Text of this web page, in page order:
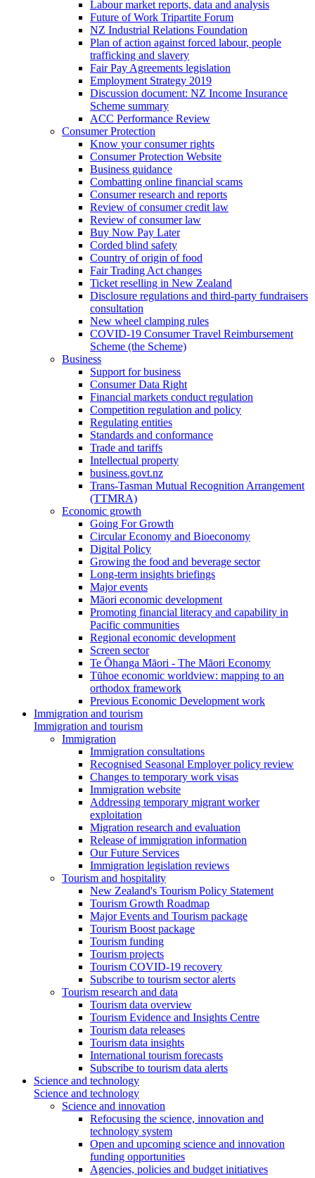
Labour market reports, data and analysis
Future of Work Tripartite Forum
NZ Industrial Relations Foundation
Plan of action against forced labour, people
trafficking and slavery
Fair Pay Agreements legislation
Employment Strategy 2019
Discussion document: NZ Income Insurance
Scheme summary
ACC Performance Review
Consumer Protection
Know your consumer rights
Consumer Protection Website
Business guidance
Combatting online financial scams
Consumer research and reports
Review of consumer credit law
Review of consumer law
Buy Now Pay Later
Corded blind safety
Country of origin of food
Fair Trading Act changes
Ticket reselling in New Zealand
Disclosure regulations and third-party fundraisers
consultation
New wheel clamping rules
COVID-19 Consumer Travel Reimbursement
Scheme (the Scheme)
Business
Support for business
Consumer Data Right
Financial markets conduct regulation
Competition regulation and policy
Regulating entities
Standards and conformance
Trade and tariffs
Intellectual property
business.govt.nz
Trans-Tasman Mutual Recognition Arrangement
(TTMRA)
Economic growth
Going For Growth
Circular Economy and Bioeconomy
Digital Policy
Growing the food and beverage sector
Long-term insights briefings
Major events
Māori economic development
Promoting financial literacy and capability in
Pacific communities
Regional economic development
Screen sector
Te Ōhanga Māori - The Māori Economy
Tūhoe economic worldview: mapping to an
orthodox framework
Previous Economic Development work
Immigration and tourism
Immigration and tourism
Immigration
Immigration consultations
Recognised Seasonal Employer policy review
Changes to temporary work visas
Immigration website
Addressing temporary migrant worker
exploitation
Migration research and evaluation
Release of immigration information
Our Future Services
Immigration legislation reviews
Tourism and hospitality
New Zealand's Tourism Policy Statement
Tourism Growth Roadmap
Major Events and Tourism package
Tourism Boost package
Tourism funding
Tourism projects
Tourism COVID-19 recovery
Subscribe to tourism sector alerts
Tourism research and data
Tourism data overview
Tourism Evidence and Insights Centre
Tourism data releases
Tourism data insights
International tourism forecasts
Subscribe to tourism data alerts
Science and technology
Science and technology
Science and innovation
Refocusing the science, innovation and
technology system
Open and upcoming science and innovation
funding opportunities
Agencies, policies and budget initiatives